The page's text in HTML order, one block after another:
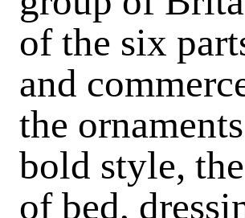
of the six
and
the
bold style,
of bed,